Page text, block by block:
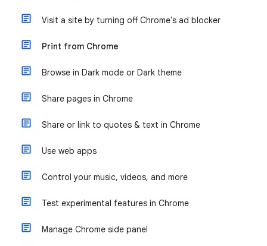
Visit a site by turning off Chrome's ad blocker
Print from Chrome
Browse in Dark mode or Dark theme
Share pages in Chrome
Share or link to quotes & text in Chrome
Use web apps
Control your music, videos, and more
Test experimental features in Chrome
Manage Chrome side panel